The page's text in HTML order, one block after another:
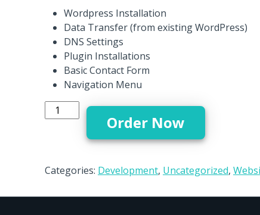
Wordpress Installation
Data Transfer (from existing WordPress)
DNS Settings
Plugin Installations
Basic Contact Form
Navigation Menu
Basic Web Development - Setup quantity
Order Now
Categories: Development, Uncategorized,